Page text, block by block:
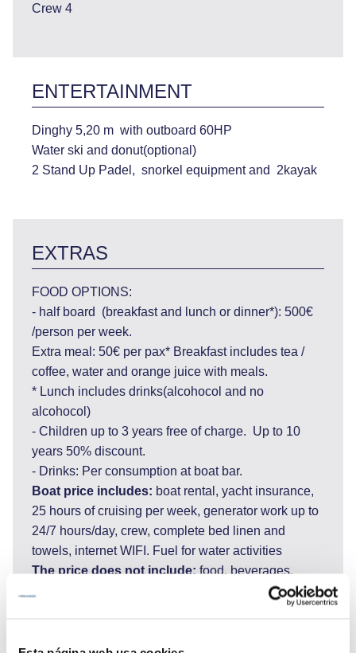
Crew 4
ENTERTAINMENT
Dinghy 5,20 m with outboard 60HP
Water ski and donut(optional)
2 Stand Up Padel, snorkel equipment and 2kayak
EXTRAS
FOOD OPTIONS:
- half board (breakfast and lunch or dinner*): 500€
/person per week.
Extra meal: 50€ per pax* Breakfast includes tea /
coffee, water and orange juice with meals.
* Lunch includes drinks(alcohocol and no
alcohocol)
- Children up to 3 years free of charge. Up to 10
years 50% discount.
- Drinks: Per consumption at boat bar.
Boat price includes: boat rental, yacht insurance,
25 hours of cruising per week, generator work up to
24/7 hours/day, crew, complete bed linen and
towels, internet WIFI. Fuel for water activities
The price does not include: food, beverages,
(1500€-2000€ obligatory), entrance to the National
Dubrovnik 1,200 EUR), tips for crew.